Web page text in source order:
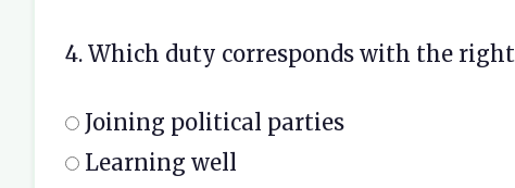
4. Which duty corresponds with the
Joining political parties
Learning well